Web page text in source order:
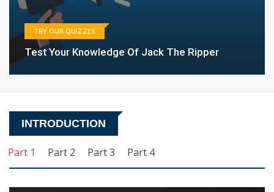
TRY OUR QUIZZES
Test Your Knowledge Of Jack The Ripper
INTRODUCTION
Part 1 Part 2 Part 3 Part 4